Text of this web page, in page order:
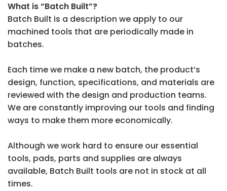
What is “Batch Built”?
Batch Built is a description we apply to our
machined tools that are periodically made in
batches.
Each time we make a new batch, the product’s
design, function, specifications, and materials are
reviewed with the design and production teams.
We are constantly improving our tools and finding
ways to make them more economically.
Although we work hard to ensure our essential
tools, pads, parts and supplies are always
available, Batch Built tools are not in stock at all
times.